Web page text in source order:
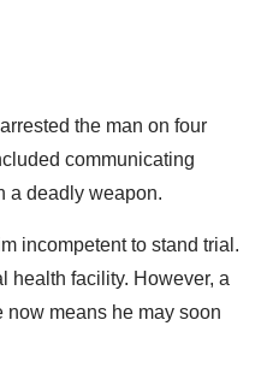
the man on four
communicating
a deadly weapon.
incompetent to stand trial.
health facility. However, a
now means he may soon